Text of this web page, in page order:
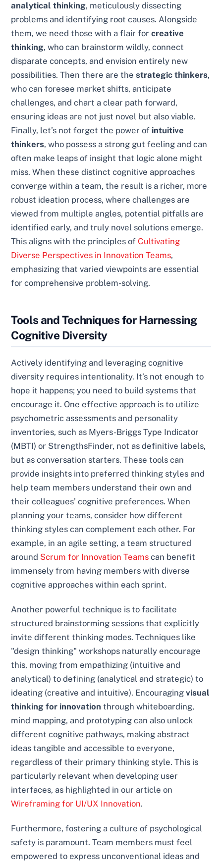
analytical thinking, meticulously dissecting
problems and identifying root causes. Alongside
them, we need those with a flair forcreative
thinking, who can brainstorm wildly, connect
disparate concepts, and envision entirely new
possibilities. Then there are thestrategic thinkers,
who can foresee market shifts, anticipate
challenges, and chart a clear path forward,
ensuring ideas are not just novel but also viable.
Finally, let’s not forget the power of intuitive
thinkers, who possess a strong gut feeling and can
often make leaps of insight that logic alone might
miss. When these distinct cognitive approaches
converge within a team, the result is a richer, more
robust ideation process, where challenges are
viewed from multiple angles, potential pitfalls are
identified early, and truly novel solutions emerge.
This aligns with the principles of Cultivating
Diverse Perspectives in Innovation Teams,
emphasizing that varied viewpoints are essential
for comprehensive problem-solving.
Tools and Techniques for Harnessing
Cognitive Diversity
Actively identifying and leveraging cognitive
diversity requires intentionality. It’s not enough to
hope it happens; you need to build systems that
encourage it. One effective approach is to utilize
psychometric assessments and personality
inventories, such as Myers-Briggs Type Indicator
(MBTI) or StrengthsFinder, not as definitive labels,
but as conversation starters. These tools can
provide insights into preferred thinking styles and
help team members understand their own and
their colleagues’ cognitive preferences. When
planning your teams, consider how different
thinking styles can complement each other. For
example, in an agile setting, a team structured
around Scrum for Innovation Teams can benefit
immensely from having members with diverse
cognitive approaches within each sprint.
Another powerful technique is to facilitate
structured brainstorming sessions that explicitly
invite different thinking modes. Techniques like
"design thinking" workshops naturally encourage
this, moving from empathizing (intuitive and
analytical) to defining (analytical and strategic) to
ideating (creative and intuitive). Encouragingvisual
thinking for innovation through whiteboarding,
mind mapping, and prototyping can also unlock
different cognitive pathways, making abstract
ideas tangible and accessible to everyone,
regardless of their primary thinking style. This is
particularly relevant when developing user
interfaces, as highlighted in our article on
Wireframing for UI/UX Innovation.
Furthermore, fostering a culture of psychological
safety is paramount. Team members must feel
empowered to express unconventional ideas and